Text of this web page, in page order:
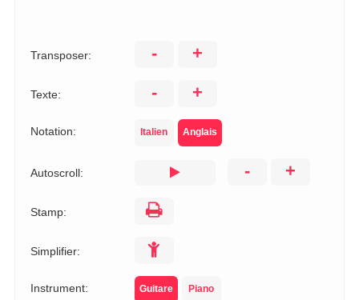
Transposer: - +
Texte: - +
Notation: Italien Anglais
Autoscroll: - +
Stamp:
Simplifier:
Instrument: Guitare Piano